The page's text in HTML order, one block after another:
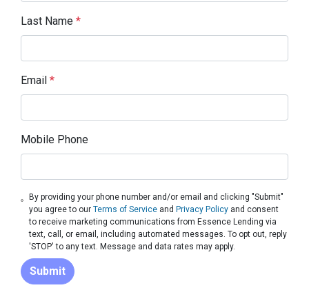
Last Name *
Email *
Mobile Phone
By providing your phone number and/or email and clicking "Submit"
you agree to ourTerms of Service and Privacy Policy and consent
to receive marketing communications from Essence Lending via
text, call, or email, including automated messages. To opt out, reply
'STOP' to any text. Message and data rates may apply.
Submit